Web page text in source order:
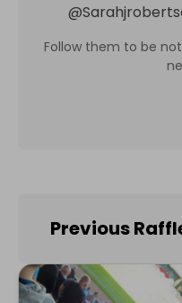
@
Follow them to be
Previous